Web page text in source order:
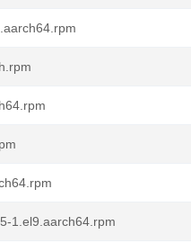
1.el9.aarch64.rpm